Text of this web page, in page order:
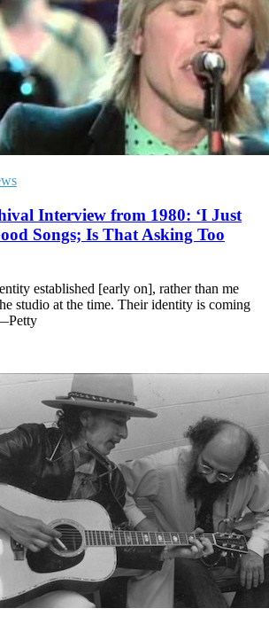
Interview from 1980: ‘I Just
Songs; Is That Asking Too
established [early on], rather than me
studio at the time. Their identity is coming